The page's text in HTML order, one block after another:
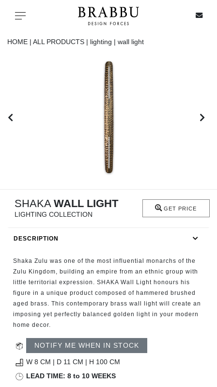
Toggle navigation
FIREPLACES
CATALOGUE
RESOURCES
ROOM BY ROOM
TRENDS
HOME | ALL PRODUCTS | lighting | wall light
SHAKA WALL LIGHT
LIGHTING COLLECTION
GET PRICE
DESCRIPTION
Shaka Zulu was one of the most influential monarchs of the
Zulu Kingdom, building an empire from an ethnic group with
little territorial expression. SHAKA Wall Light honours his
figure in a unique product composed of hammered brushed
aged brass. This contemporary brass wall light will create an
imposing yet perfectly balanced golden light in your modern
home decor.
NOTIFY ME WHEN IN STOCK
W 8 CM | D 11 CM | H 100 CM
LEAD TIME: 8 to 10 WEEKS